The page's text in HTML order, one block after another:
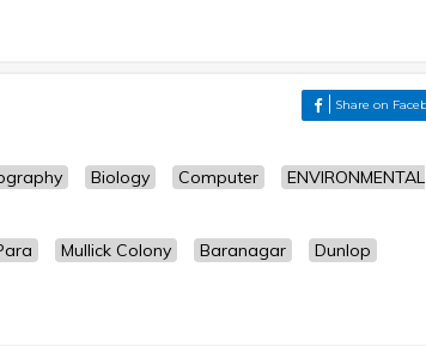
Share on
Biology Computer
ENVIRONMENTAL
Mullick Colony Baranagar
Dunlop